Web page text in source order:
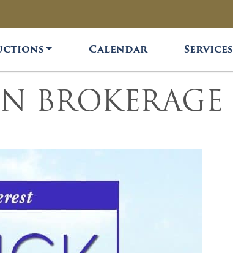
Calendar Services
BROKERAGE